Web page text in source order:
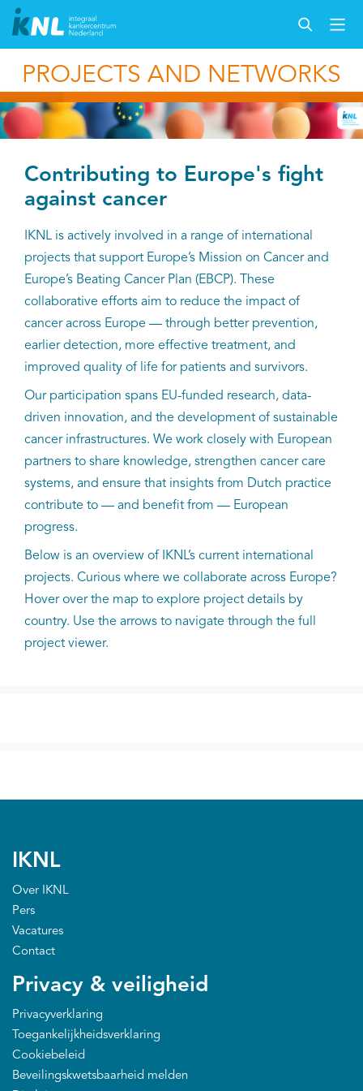
PROJECTS AND NETWORKS
Contributing to Europe's fight
against cancer
IKNL is actively involved in a range of international
projects that support Europe’s Mission on Cancer and
Europe’s Beating Cancer Plan (EBCP). These
collaborative efforts aim to reduce the impact of
cancer across Europe — through better prevention,
earlier detection, more effective treatment, and
improved quality of life for patients and survivors.
Our participation spans EU-funded research, data-
driven innovation, and the development of sustainable
cancer infrastructures. We work closely with European
partners to share knowledge, strengthen cancer care
systems, and ensure that insights from Dutch practice
contribute to — and benefit from — European
progress.
Below is an overview of IKNL’s current international
projects. Curious where we collaborate across Europe?
Hover over the map to explore project details by
country. Use the arrows to navigate through the full
project viewer.
IKNL
Over IKNL
Pers
Vacatures
Contact
Privacy & veiligheid
Privacyverklaring
Toegankelijkheidsverklaring
Cookiebeleid
Beveilingskwetsbaarheid melden